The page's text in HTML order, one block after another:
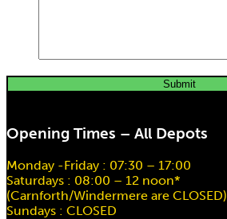
Hire price from
Opening Times – All Depots
Monday -Friday : 07:30 – 17:00
Saturdays : 08:00 – 12 noon*
(Carnforth/Windermere are CLOSED)
Sundays : CLOSED